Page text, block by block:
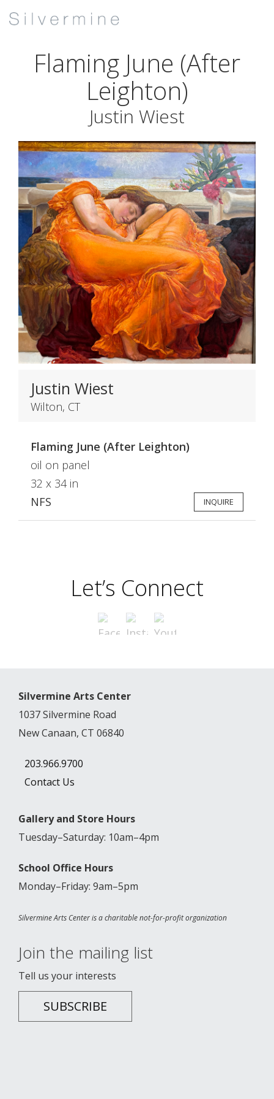
Flaming June (After
Leighton)
Justin Wiest
Justin Wiest
Wilton, CT
Flaming June (After Leighton)
oil on panel
32 x 34 in
NFS
INQUIRE
Let’s Connect
Silvermine Arts Center
1037 Silvermine Road
New Canaan, CT 06840
203.966.9700
Contact Us
Gallery and Store Hours
Tuesday–Saturday: 10am–4pm
School Office Hours
Monday–Friday: 9am–5pm
Silvermine Arts Center is a charitable not-for-profit organization
Join the mailing list
Tell us your interests
SUBSCRIBE